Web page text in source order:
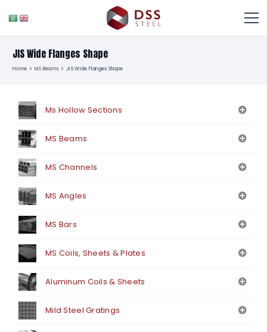
JIS Wide Flanges Shape
Home MS Beams JIS Wide Flanges Shape
Ms Hollow Sections
MS Beams
MS Channels
MS Angles
MS Bars
MS Coils, Sheets & Plates
Aluminum Coils & Sheets
Mild Steel Gratings